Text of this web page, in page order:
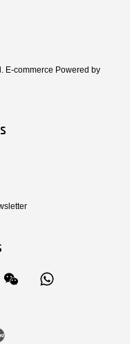
E-commerce Powered by
Wechat